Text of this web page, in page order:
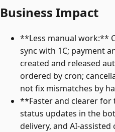
Business Impact
**Less manual work:**
sync with 1C; payment
created and released
ordered by cron;
not fix mismatches by
**Faster and clearer for
status updates in the
delivery, and AI-